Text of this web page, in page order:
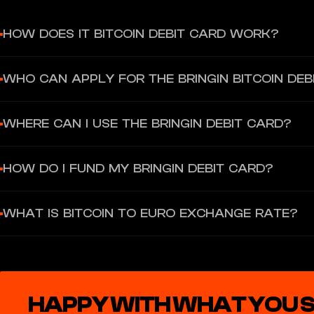
HOW DOES IT BITCOIN DEBIT CARD WORK?
The card is linked to vIBAN, which can hold Euros. This
WHO CAN APPLY FOR THE BRINGIN BITCOIN
Hungary, Ireland, Italy, Latvia, Lithuania, Luxembourg, Malta,
WHERE CAN I USE THE BRINGIN DEBIT CARD?
HOW DO I FUND MY BRINGIN DEBIT CARD?
WHAT IS BITCOIN TO EURO EXCHANGE RATE?
HAPPY WITH WHAT YOU